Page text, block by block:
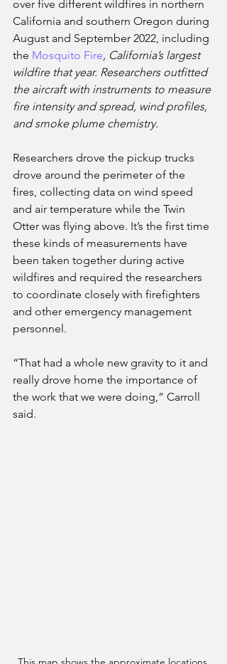
over five different wildfires in northern
California and southern Oregon during
August and September 2022, including
the Mosquito Fire, California’s largest
wildfire that year. Researchers outfitted
the aircraft with instruments to measure
fire intensity and spread, wind profiles,
and smoke plume chemistry.
Researchers drove the pickup trucks
drove around the perimeter of the
fires, collecting data on wind speed
and air temperature while the Twin
Otter was flying above. It’s the first time
these kinds of measurements have
been taken together during active
wildfires and required the researchers
to coordinate closely with firefighters
and other emergency management
personnel.
“That had a whole new gravity to it and
really drove home the importance of
the work that we were doing,” Carroll
said.